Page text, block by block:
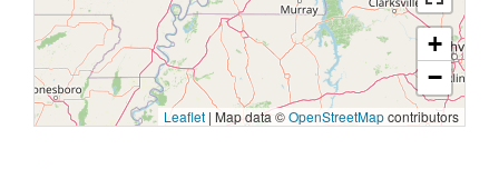
+
−
Leaflet | Map data ©OpenStreetMapcontributors